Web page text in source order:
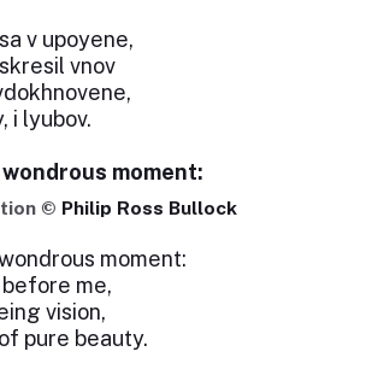
v upoyene,
vnov
i lyubov.
wondrous moment:
© Philip Ross Bullock
moment:
me,
vision,
pure beauty.